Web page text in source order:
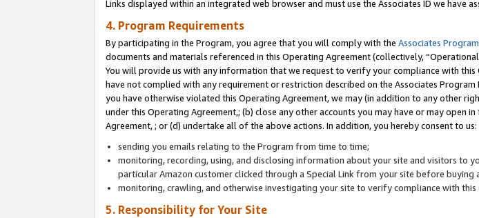
Links displayed within an integrated web browser and must use the Associates ID we have
4. Program Requirements
By participating in the Program, you agree that you will comply with the Associates
documents and materials referenced in this Operating Agreement (collectively,
You will provide us with any information that we request to verify your compliance with
have not complied with any requirement or restriction described on the Associates
you have otherwise violated this Operating Agreement, we may (in addition to any other
under this Operating Agreement,; (b) close any other accounts you may have or may
Agreement, ; or (d) undertake all of the above actions. In addition, you hereby consent to us:
sending you emails relating to the Program from time to time;
monitoring, recording, using, and disclosing information about your site and visitors to
particular Amazon customer clicked through a Special Link from your site before buying
monitoring, crawling, and otherwise investigating your site to verify compliance with
5. Responsibility for Your Site